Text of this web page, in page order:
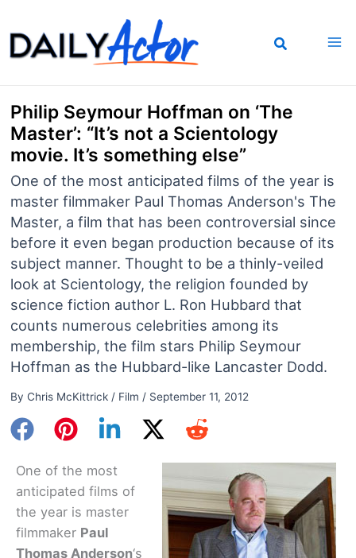
to
content
Philip Seymour Hoffman on ‘The
Master’: “It’s not a Scientology
movie. It’s something else”
One of the most anticipated films of the year is
master filmmaker Paul Thomas Anderson's The
Master, a film that has been controversial since
before it even began production because of its
subject manner. Thought to be a thinly-veiled
look at Scientology, the religion founded by
science fiction author L. Ron Hubbard that
counts numerous celebrities among its
membership, the film stars Philip Seymour
Hoffman as the Hubbard-like Lancaster Dodd.
By Chris McKittrick / Film / September 11, 2012
One of the most
anticipated films of
the year is master
filmmaker Paul
Thomas Anderson‘s